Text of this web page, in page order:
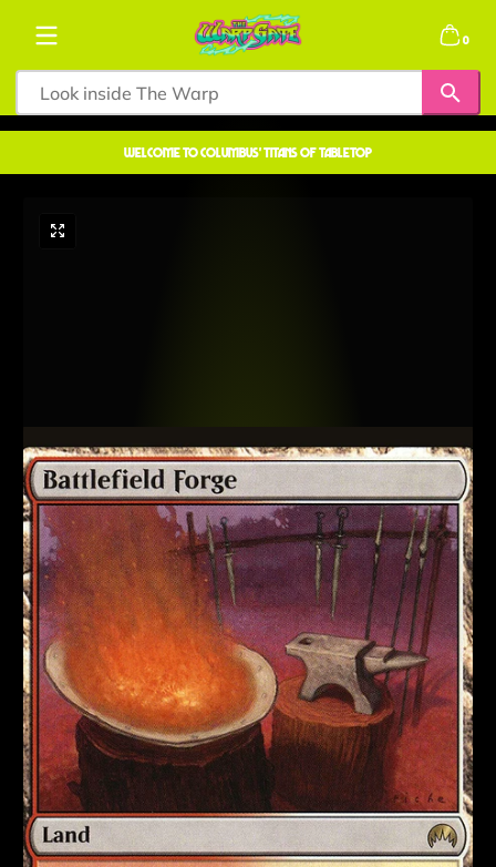
Skip to content
0
welcome to COLUMBUS' TITANS OF TABLETOP